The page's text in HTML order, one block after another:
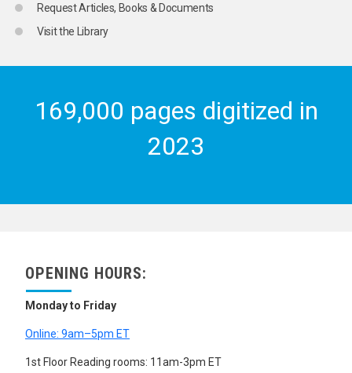
Request Articles, Books & Documents
Visit the Library
169,000 pages digitized in
2023
OPENING HOURS:
Monday to Friday
Online: 9am–5pm ET
1st Floor Reading rooms: 11am-3pm ET